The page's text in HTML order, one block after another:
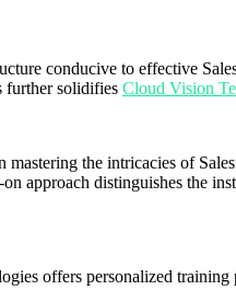
conducive to effective
further solidifies Cloud Vision
the intricacies of
approach distinguishes the
offers personalized